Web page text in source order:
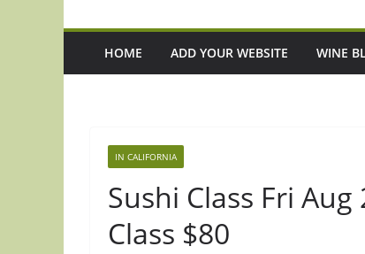
HOME ADD YOUR WEBSITE WINE
IN CALIFORNIA
Sushi Class Fri
Class $80